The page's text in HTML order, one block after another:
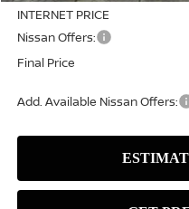
INTERNET PRICE
Nissan Offers:
Final Price
Add. Available Nissan Offers: